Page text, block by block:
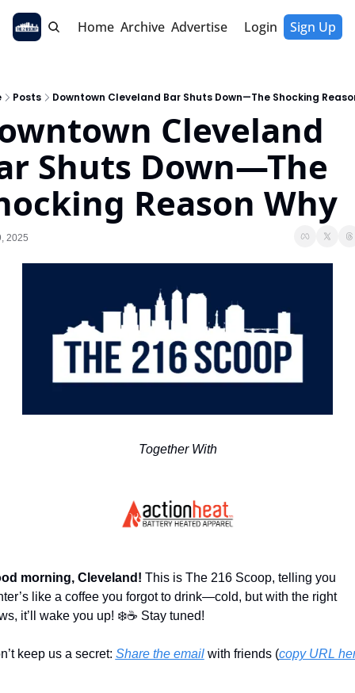
Home Archive Advertise Login Sign Up
Posts Downtown Cleveland Bar Shuts Down—The Shocking
Cleveland
Shuts Down—The
Reason Why
2025
Together With
morning, Cleveland! This is The 216 Scoop, telling you
like a coffee you forgot to drink—cold, but with the right
it’ll wake you up! ❄️☕ Stay tuned!
keep us a secret: Share the email with friends (copy URL